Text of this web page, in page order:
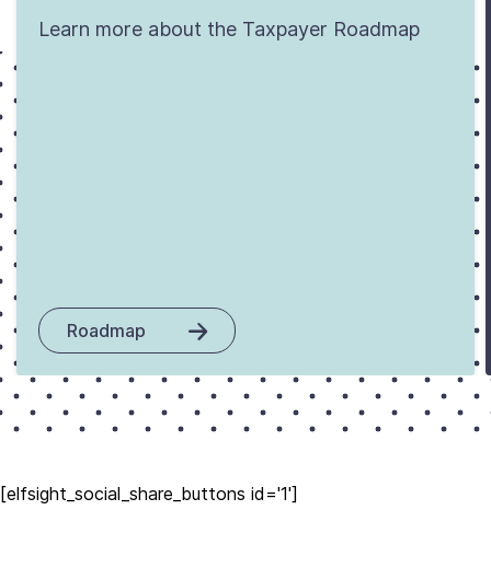
Learn more about the Taxpayer Roadmap
Roadmap
[elfsight_social_share_buttons id='1']